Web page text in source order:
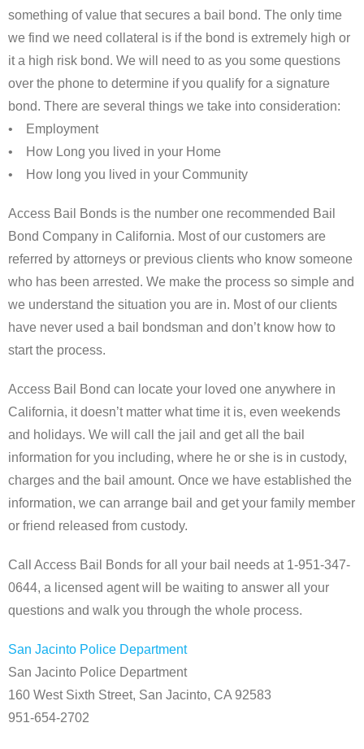
something of value that secures a bail bond. The only time
we find we need collateral is if the bond is extremely high or
it a high risk bond. We will need to as you some questions
over the phone to determine if you qualify for a signature
bond. There are several things we take into consideration:
• Employment
• How Long you lived in your Home
• How long you lived in your Community
Access Bail Bonds is the number one recommended Bail
Bond Company in California. Most of our customers are
referred by attorneys or previous clients who know someone
who has been arrested. We make the process so simple and
we understand the situation you are in. Most of our clients
have never used a bail bondsman and don’t know how to
start the process.
Access Bail Bond can locate your loved one anywhere in
California, it doesn’t matter what time it is, even weekends
and holidays. We will call the jail and get all the bail
information for you including, where he or she is in custody,
charges and the bail amount. Once we have established the
information, we can arrange bail and get your family member
or friend released from custody.
Call Access Bail Bonds for all your bail needs at 1-951-347-
0644, a licensed agent will be waiting to answer all your
questions and walk you through the whole process.
San Jacinto Police Department
San Jacinto Police Department
160 West Sixth Street, San Jacinto, CA 92583
951-654-2702